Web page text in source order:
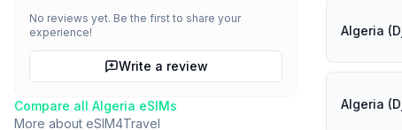
No reviews yet. Be the first to share your
experience!
Write a review
Compare all Algeria eSIMs
More about eSIM4Travel
Algeria
Algeria